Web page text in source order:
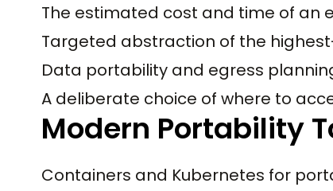
The estimated cost and time of an
Targeted abstraction of the
Data portability and egress
A deliberate choice of where to
Modern Portability
Containers and Kubernetes for